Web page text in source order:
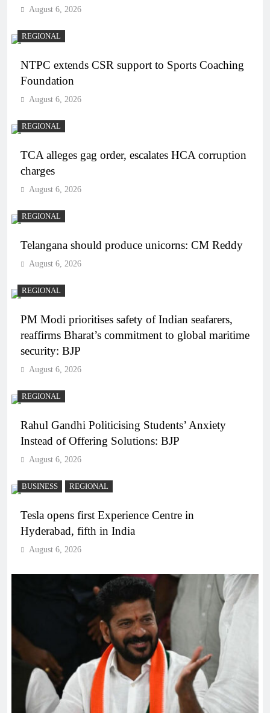
August 6, 2026
REGIONAL
NTPC extends CSR support to Sports Coaching
Foundation
August 6, 2026
REGIONAL
TCA alleges gag order, escalates HCA corruption
charges
August 6, 2026
REGIONAL
Telangana should produce unicorns: CM Reddy
August 6, 2026
REGIONAL
PM Modi prioritises safety of Indian seafarers,
reaffirms Bharat’s commitment to global maritime
security: BJP
August 6, 2026
REGIONAL
Rahul Gandhi Politicising Students’ Anxiety
Instead of Offering Solutions: BJP
August 6, 2026
BUSINESS REGIONAL
Tesla opens first Experience Centre in
Hyderabad, fifth in India
August 6, 2026